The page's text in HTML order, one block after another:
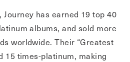
has earned 19 top 40
albums, and sold more
worldwide. Their “Greatest
15 times-platinum, making